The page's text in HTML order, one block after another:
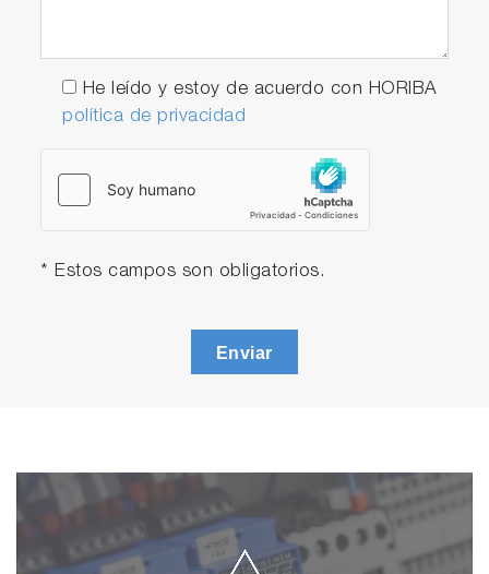
He leído y estoy de acuerdo con HORIBA
política de privacidad
* Estos campos son obligatorios.
Enviar